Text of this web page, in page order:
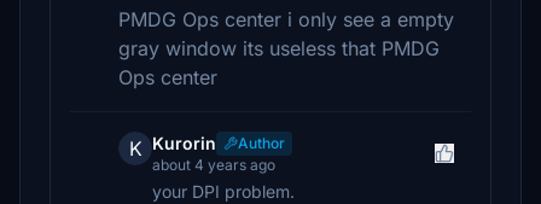
PMDG Ops center i only see a empty
gray window its useless that PMDG
Ops center
K Kurorin
Author
about 4 years ago
your DPI problem.